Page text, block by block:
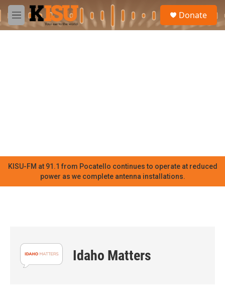
Skip to main content
M
e
Donate
KISU-FM at 91.1 from Pocatello continues to operate at reduced
power as we complete antenna installations.
Idaho Matters